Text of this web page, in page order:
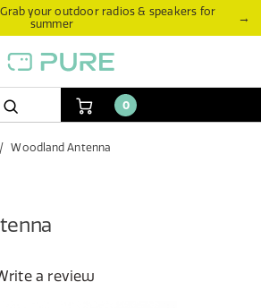
your outdoor radios & speakers for
summer
→
0
Woodland Antenna
a review